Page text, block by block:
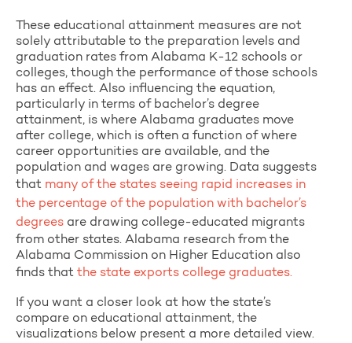
These educational attainment measures are not
solely attributable to the preparation levels and
graduation rates from Alabama K-12 schools or
colleges, though the performance of those schools
has an effect. Also influencing the equation,
particularly in terms of bachelor’s degree
attainment, is where Alabama graduates move
after college, which is often a function of where
career opportunities are available, and the
population and wages are growing. Data suggests
that many of the states seeing rapid increases in
the percentage of the population with bachelor’s
degrees are drawing college-educated migrants
from other states. Alabama research from the
Alabama Commission on Higher Education also
finds that the state exports college graduates.
If you want a closer look at how the state’s
compare on educational attainment, the
visualizations below present a more detailed view.